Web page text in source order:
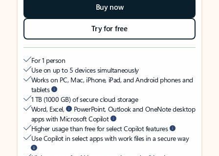
Buy now
Try for free
For 1 person
Use on up to 5 devices simultaneously
Works on PC, Mac, iPhone, iPad, and Android phones and
tablets
1 TB (1000 GB) of secure cloud storage
Word, Excel,
PowerPoint, Outlook and OneNote desktop
apps with Microsoft Copilot
Higher usage than free for select Copilot features
Use Copilot in select apps with work files in a secure way